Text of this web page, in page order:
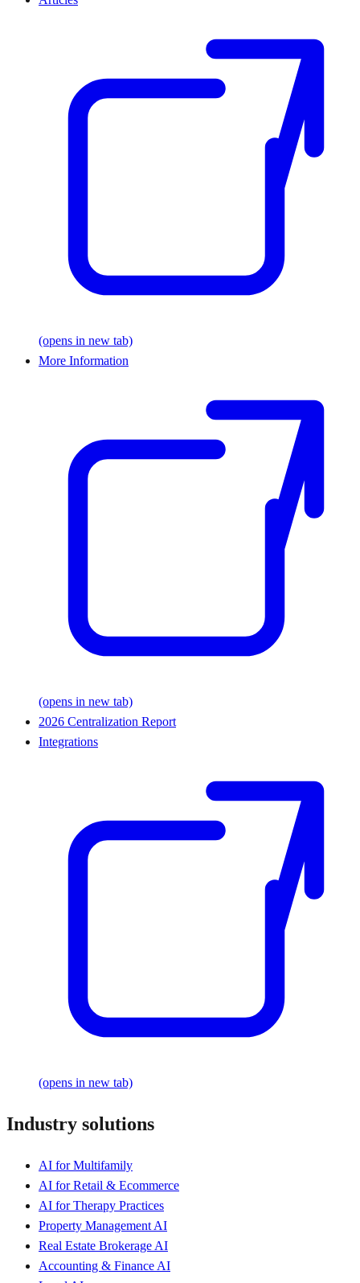
(opens in new tab)
More Information
(opens in new tab)
2026 Centralization Report
Integrations
(opens in new tab)
Industry solutions
AI for Multifamily
AI for Retail & Ecommerce
AI for Therapy Practices
Property Management AI
Real Estate Brokerage AI
Accounting & Finance AI